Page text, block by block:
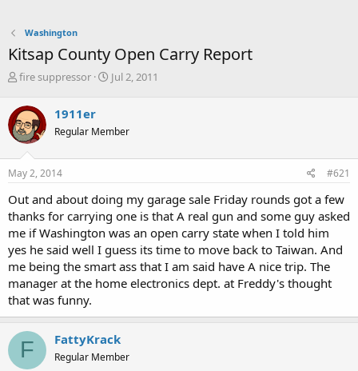
Washington
Kitsap County Open Carry Report
T
r
e
a
d
s
t
r
t
e
r
fire suppressor
S
t
a
Jul 2, 2011
1911er
Regular Member
May 2, 2014 #621
Out and about doing my garage sale Friday rounds got a few
thanks for carrying one is that A real gun and some guy asked
me if Washington was an open carry state when I told him
yes he said well I guess its time to move back to Taiwan. And
me being the smart ass that I am said have A nice trip. The
manager at the home electronics dept. at Freddy's thought
that was funny.
F FattyKrack
Regular Member